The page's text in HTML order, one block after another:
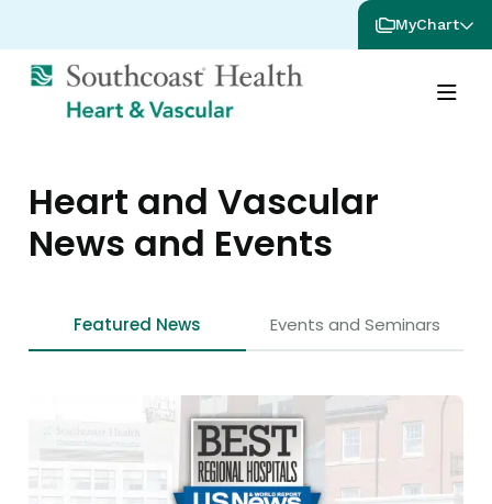
MyChart
Heart and Vascular
News and Events
Featured News Events and Seminars